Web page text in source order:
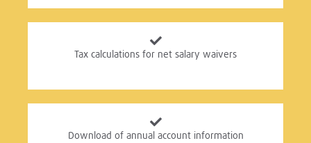
Tax calculations for net salary waivers
Download of annual account information